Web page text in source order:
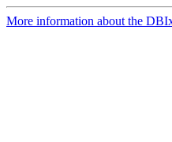
More information about the